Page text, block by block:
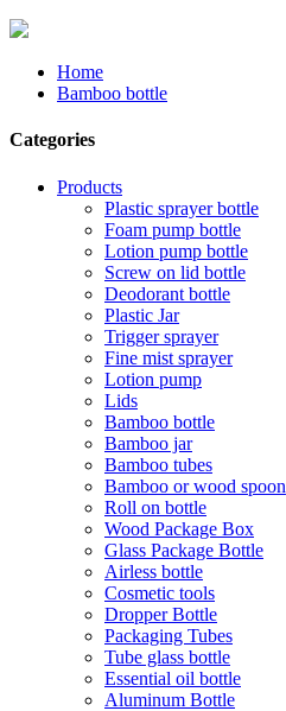
Home
Bamboo bottle
Categories
Products
Plastic sprayer bottle
Foam pump bottle
Lotion pump bottle
Screw on lid bottle
Deodorant bottle
Plastic Jar
Trigger sprayer
Fine mist sprayer
Lotion pump
Lids
Bamboo bottle
Bamboo jar
Bamboo tubes
Bamboo or wood spoon
Roll on bottle
Wood Package Box
Glass Package Bottle
Airless bottle
Cosmetic tools
Dropper Bottle
Packaging Tubes
Tube glass bottle
Essential oil bottle
Aluminum Bottle